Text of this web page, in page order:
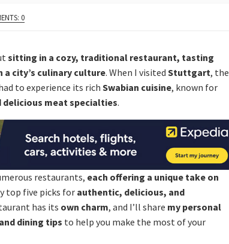
0
sitting in a cozy, traditional restaurant, tasting
city’s culinary culture. When I visited Stuttgart, the
to experience its rich Swabian cuisine, known for
delicious meat specialties.
restaurants, each offering a unique take on
top five picks forauthentic, delicious, and
has its own charm, and I’ll share my personal
dining tips to help you make the most of your